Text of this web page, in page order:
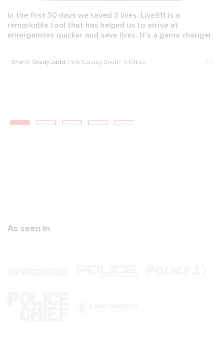
In the first 30 days we saved 3 lives. Live911 is a
remarkable tool that has helped us to arrive at
emergencies quicker and save lives. It’s a game changer.
- Sheriff Grady Judd, Polk County Sheriff’s Office
1 2 3 4 5
As seen in